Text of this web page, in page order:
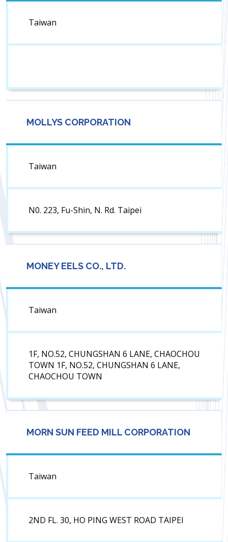
Taiwan
MOLLYS CORPORATION
Taiwan
N0. 223, Fu-Shin, N. Rd. Taipei
MONEY EELS CO., LTD.
Taiwan
1F, NO.52, CHUNGSHAN 6 LANE, CHAOCHOU
TOWN 1F, NO.52, CHUNGSHAN 6 LANE,
CHAOCHOU TOWN
MORN SUN FEED MILL CORPORATION
Taiwan
2ND FL. 30, HO PING WEST ROAD TAIPEI